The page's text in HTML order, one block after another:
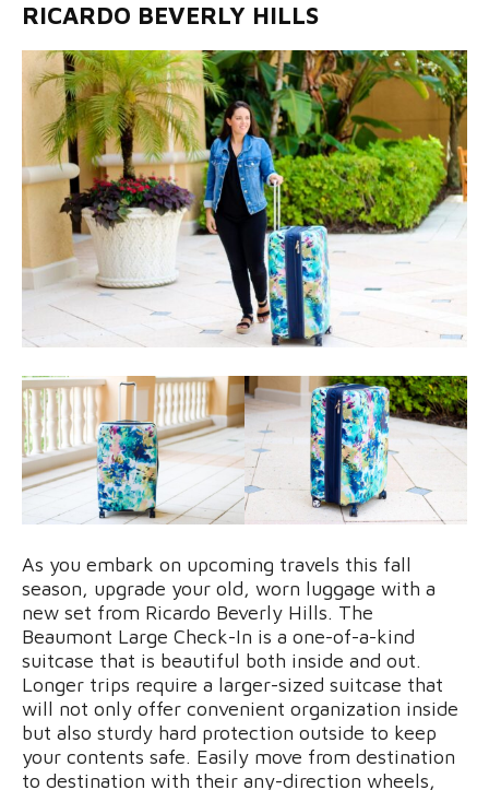
RICARDO BEVERLY HILLS
As you embark on upcoming travels this fall
season, upgrade your old, worn luggage with a
new set from Ricardo Beverly Hills. The
Beaumont Large Check-In is a one-of-a-kind
suitcase that is beautiful both inside and out.
Longer trips require a larger-sized suitcase that
will not only offer convenient organization inside
but also sturdy hard protection outside to keep
your contents safe. Easily move from destination
to destination with their any-direction wheels,